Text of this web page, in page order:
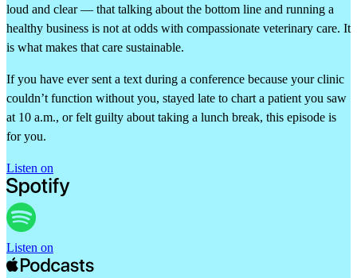
loud and clear — that talking about the bottom line and running a
healthy business is not at odds with compassionate veterinary care. It
is what makes that care sustainable.
If you have ever sent a text during a conference because your clinic
couldn’t function without you, stayed late to chart a patient you saw
at 10 a.m., or felt guilty about taking a lunch break, this episode is
for you.
Listen on
Listen on